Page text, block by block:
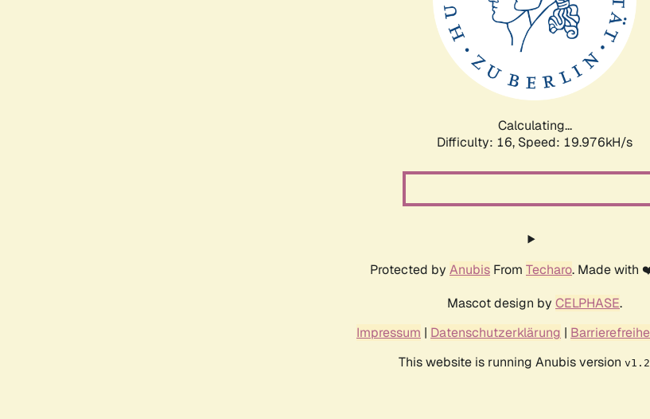
Calculating...
Difficulty: 16, Speed: 19.976kH/s
Protected by Anubis From Techaro. Made
Mascot design by CELPHASE.
Impressum | Datenschutzerklärung |
This website is running Anubis version